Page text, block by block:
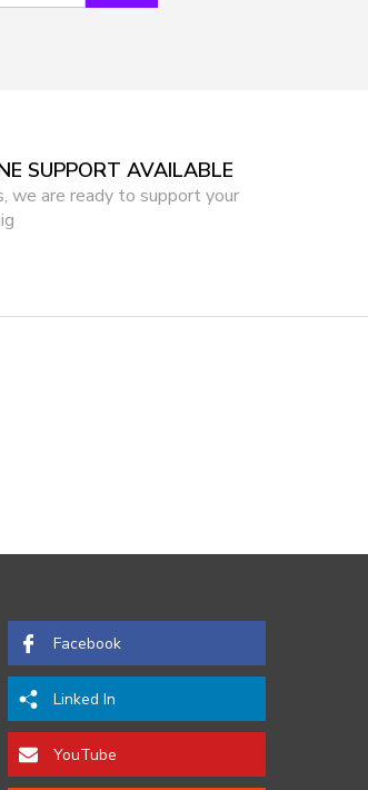
SUPPORT AVAILABLE
we are ready to support your
Facebook
Linked In
YouTube